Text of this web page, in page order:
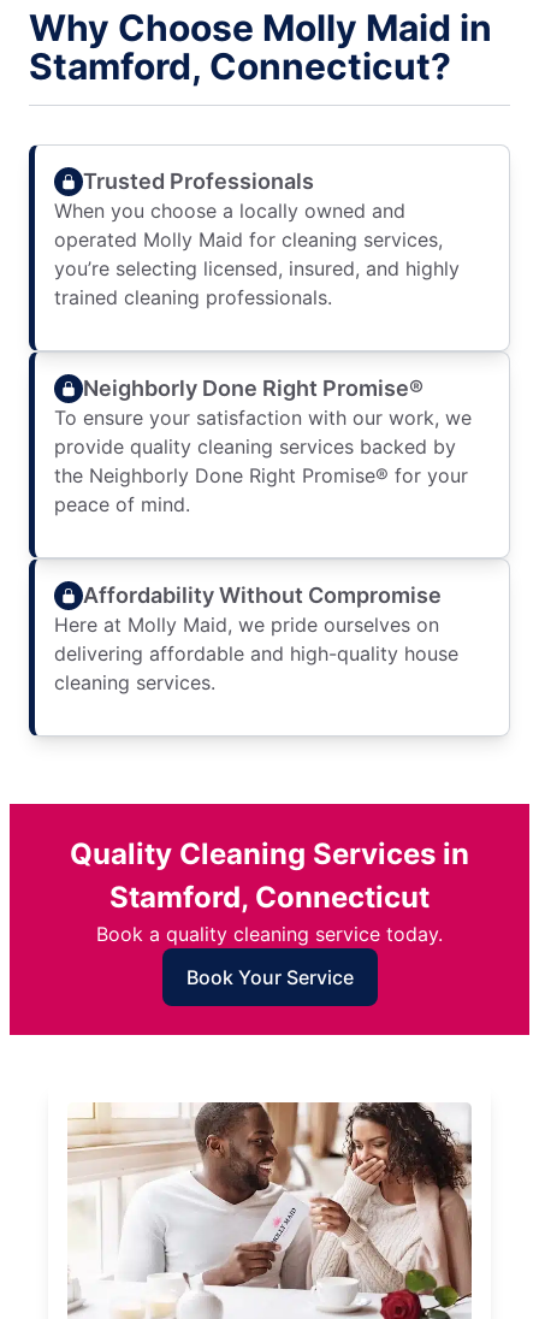
Why Choose Molly Maid in
Stamford, Connecticut?
Trusted Professionals
When you choose a locally owned and
operated Molly Maid for cleaning services,
you’re selecting licensed, insured, and highly
trained cleaning professionals.
Neighborly Done Right Promise®
To ensure your satisfaction with our work, we
provide quality cleaning services backed by
the Neighborly Done Right Promise® for your
peace of mind.
Affordability Without Compromise
Here at Molly Maid, we pride ourselves on
delivering affordable and high-quality house
cleaning services.
Quality Cleaning Services in
Stamford, Connecticut
Book a quality cleaning service today.
Book Your Service